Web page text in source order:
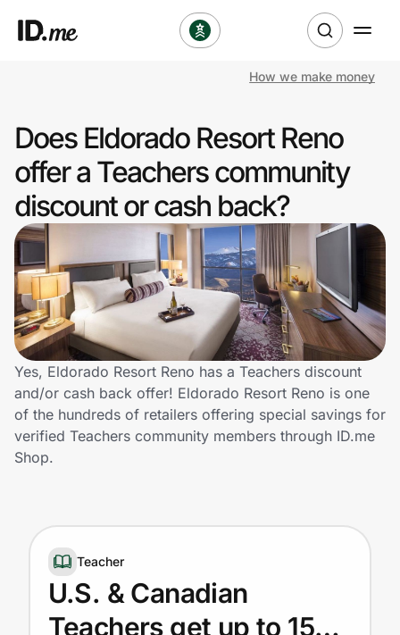
Clothing & Accessories
Health & Beauty
Sports & Outdoors
Travel & Entertainment
Lifestyle
Technology & Office
Home, Auto & Pets
Shopping & Delivery
Get the extension
How we make money
Does Eldorado Resort Reno
offer a Teachers community
discount or cash back?
Yes, Eldorado Resort Reno has a Teachers discount
and/or cash back offer! Eldorado Resort Reno is one
of the hundreds of retailers offering special savings for
verified Teachers community members through ID.me
Shop.
Teacher
U.S. & Canadian
Teachers get up to 15%